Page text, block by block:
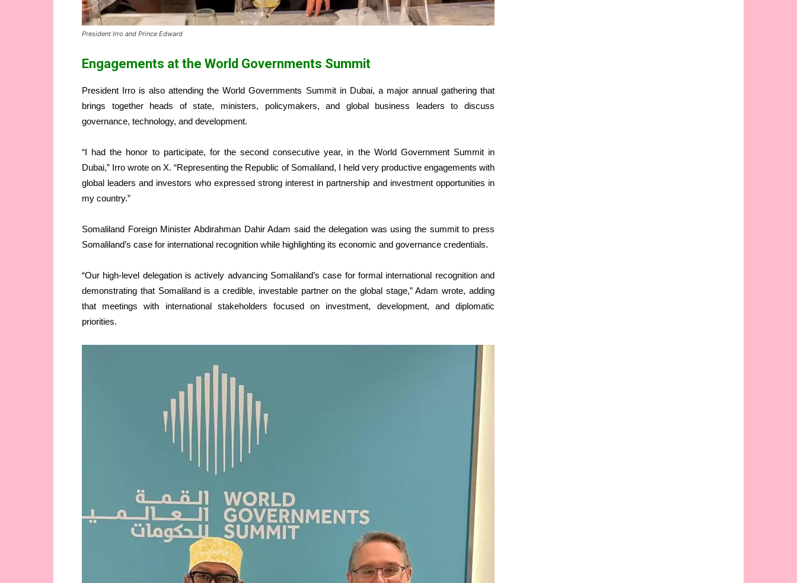
President Irro and Prince Edward
Engagements at the World Governments Summit
President Irro is also attending the World Governments Summit in Dubai, a major annual gathering that
brings together heads of state, ministers, policymakers, and global business leaders to discuss
governance, technology, and development.
“I had the honor to participate, for the second consecutive year, in the World Government Summit in
Dubai,” Irro wrote on X. “Representing the Republic of Somaliland, I held very productive engagements with
global leaders and investors who expressed strong interest in partnership and investment opportunities in
my country.”
Somaliland Foreign Minister Abdirahman Dahir Adam said the delegation was using the summit to press
Somaliland’s case for international recognition while highlighting its economic and governance credentials.
“Our high-level delegation is actively advancing Somaliland’s case for formal international recognition and
demonstrating that Somaliland is a credible, investable partner on the global stage,” Adam wrote, adding
that meetings with international stakeholders focused on investment, development, and diplomatic
priorities.